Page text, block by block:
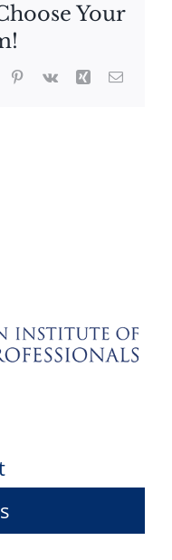
Your
Pinterest
Vk Xing Email